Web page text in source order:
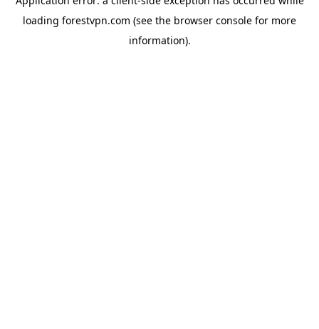
loading forestvpn.com (see the browser console for more
information).